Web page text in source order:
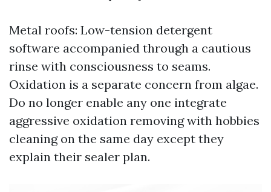
Metal roofs: Low-tension detergent
software accompanied through a cautious
rinse with consciousness to seams.
Oxidation is a separate concern from algae.
Do no longer enable any one integrate
aggressive oxidation removing with hobbies
cleaning on the same day except they
explain their sealer plan.